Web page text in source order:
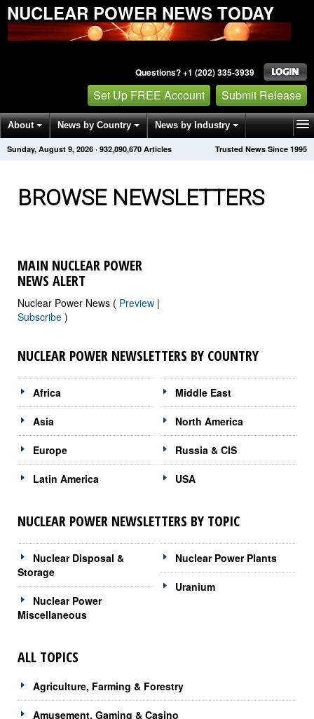
NUCLEAR POWER NEWS TODAY
Questions? +1 (202) 335-3939
Set Up FREE Account Submit Release
About News by Country News by Industry
Get News Alerts Press Releases Trusted News Since 1995
Sunday, August 9, 2026 · 932,890,674 Articles
BROWSE NEWSLETTERS
MAIN NUCLEAR POWER
NEWS ALERT
Nuclear Power News ( Preview |
Subscribe )
NUCLEAR POWER NEWSLETTERS BY COUNTRY
Africa
Asia
Europe
Latin America
Middle East
North America
Russia & CIS
USA
NUCLEAR POWER NEWSLETTERS BY TOPIC
Nuclear Disposal &
Storage
Nuclear Power
Miscellaneous
Nuclear Power Plants
Uranium
ALL TOPICS
Agriculture, Farming & Forestry
Amusement, Gaming & Casino